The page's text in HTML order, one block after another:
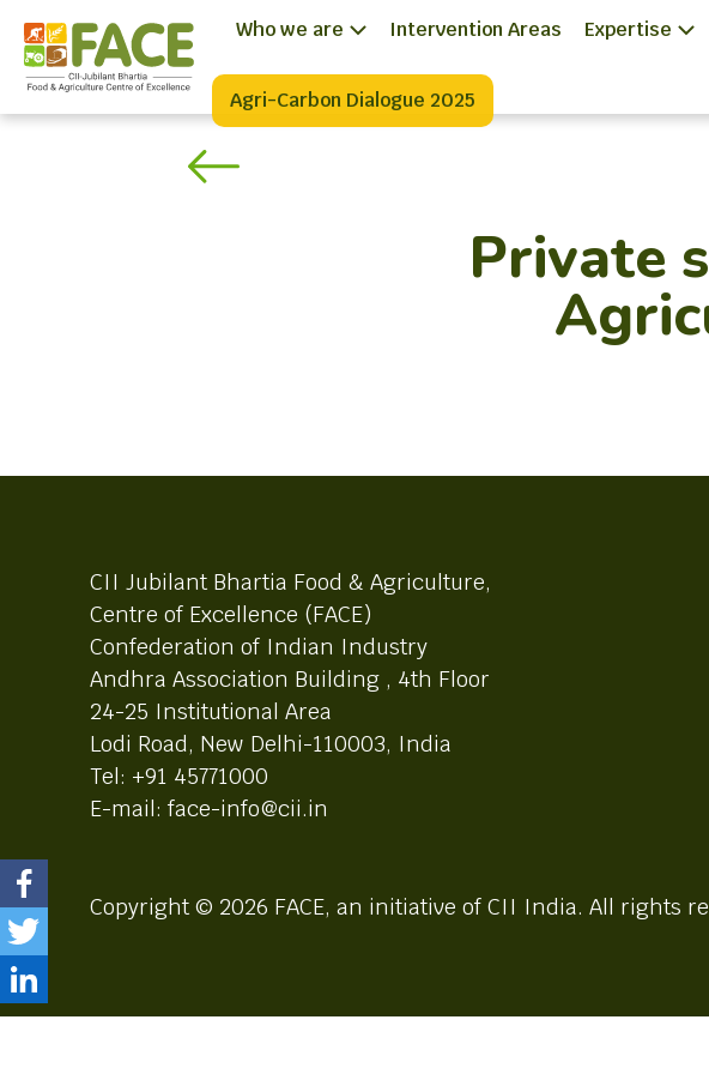
Who we are Intervention Areas Expertise
Agri-Carbon Dialogue 2025
Private
CII Jubilant Bhartia Food & Agriculture,
Centre of Excellence (FACE)
Confederation of Indian Industry
Andhra Association Building , 4th Floor
24-25 Institutional Area
Lodi Road, New Delhi-110003, India
Tel: +91 45771000
E-mail: face-info@cii.in
Copyright © 2026 FACE, an initiative of CII India. All rights